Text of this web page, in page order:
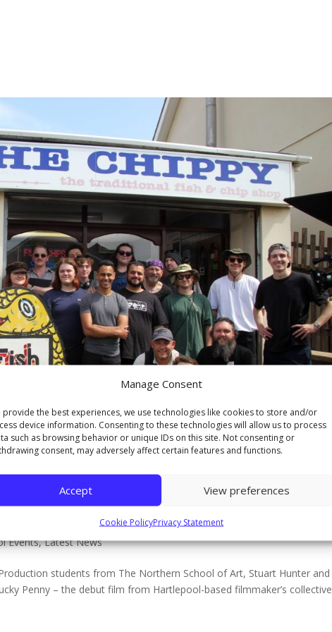
Manage Consent
provide the best experiences, we use technologies like cookies to store and/or
device information. Consenting to these technologies will allow us to process
such as browsing behavior or unique IDs on this site. Not consenting or
consent, may adversely affect certain features and functions.
Accept View preferences
Cookie PolicyPrivacy Statement
students bring community film Lucky
Events,Latest News
students from The Northern School of Art, Stuart Hunter and
Penny – the debut film from Hartlepool-based filmmaker’s collective